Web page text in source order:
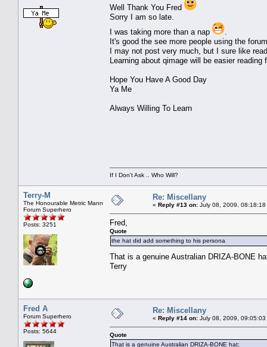
Well Thank You Fred
Sorry I am so late.
I was taking more than a nap
It's good the see more people using the
I may not post very much, but I sure like
Learning about qimage will be easier
Hope You Have A Good Day
Ya Me
Always Willing To Learn
If I Don't Ask .. Who Will?
Terry-M
The Honourable Metric Mann
Forum Superhero
Posts: 3251
Re: Miscellany
« Reply #13 on: July 08, 2009, 08:18:18
Fred,
Quote
the hat did add something to his persona
That is a genuine Australian DRIZA-BONE
Terry
Fred A
Forum Superhero
Posts: 5644
Re: Miscellany
« Reply #14 on: July 08, 2009, 09:05:03
Quote
That is a genuine Australian DRIZA-BONE hat;